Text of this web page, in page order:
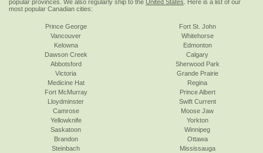
popular provinces. We also regularly ship to the United States . Here is a list of our
most popular Canadian cities:
Prince George
Vancouver
Kelowna
Dawson Creek
Abbotsford
Victoria
Fort St. John
Whitehorse
Edmonton
Calgary
Sherwood Park
Grande Prairie
Medicine Hat
Fort McMurray
Lloydminster
Camrose
Yellowknife
Saskatoon
Regina
Prince Albert
Swift Current
Moose Jaw
Yorkton
Winnipeg
Brandon
Steinbach
Ottawa
Mississauga